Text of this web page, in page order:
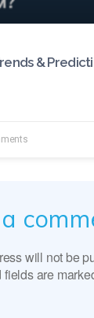
&
will not be
fields are